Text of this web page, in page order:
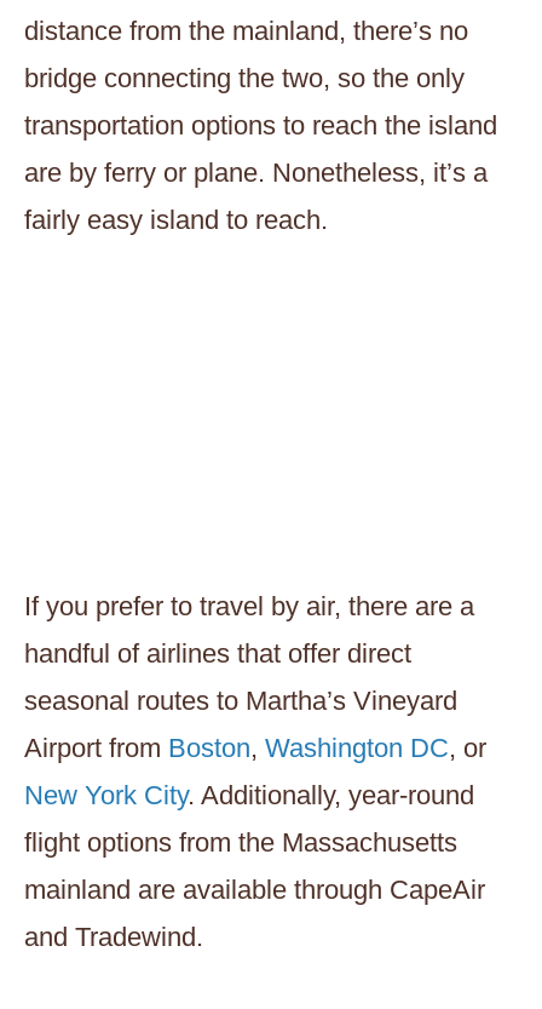
distance from the mainland, there’s no
bridge connecting the two, so the only
transportation options to reach the island
are by ferry or plane. Nonetheless, it’s a
fairly easy island to reach.
If you prefer to travel by air, there are a
handful of airlines that offer direct
seasonal routes to Martha’s Vineyard
Airport from Boston, Washington DC, or
New York City. Additionally, year-round
flight options from the Massachusetts
mainland are available through CapeAir
and Tradewind.